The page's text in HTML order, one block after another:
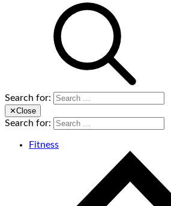
Search for:
✕Close
Search for:
Fitness